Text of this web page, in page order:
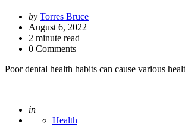
Posted
by
by Torres Bruce
August 6, 2022
2 minute read
0 Comments
Poor dental health habits can cause various
Posted
in
Health